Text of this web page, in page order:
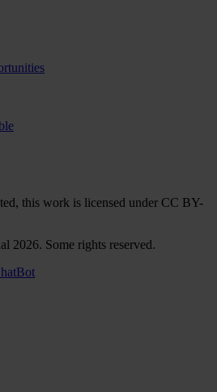
this work is licensed under CC BY-
2026. Some rights reserved.